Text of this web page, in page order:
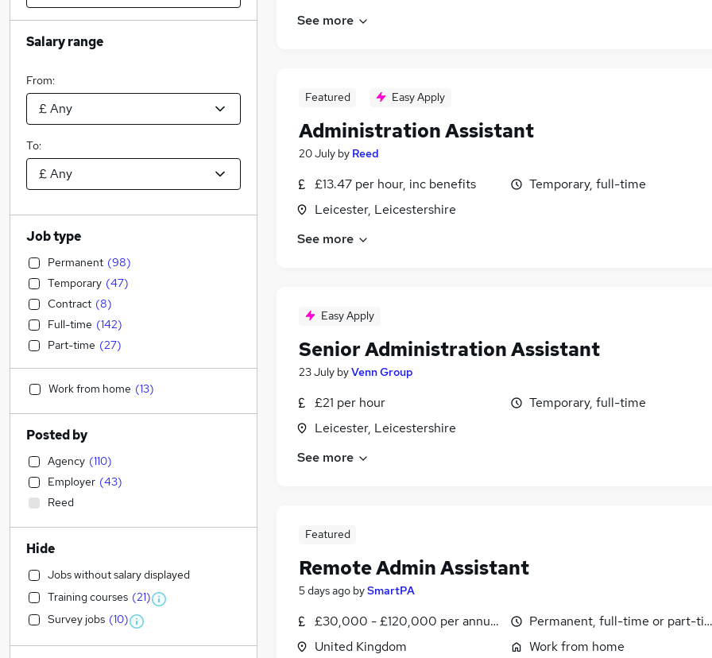
See more
Featured Easy Apply
Administration Assistant
20 July by Reed
£13.47 per hour, inc benefits
Leicester, Leicestershire
Temporary, full-time
See more
Easy Apply
Senior Administration Assistant
23 July byVenn Group
£21 per hour
Leicester, Leicestershire
Temporary, full-time
See more
Featured
Remote Admin Assistant
5 days ago bySmartPA
£30,000 - £120,000 per annum, pro-rata
United Kingdom
Permanent, full-time or part-
Work from home
Salary range
From:
To:
Job type
Permanent (98)
Temporary (47)
Contract (8)
Full-time (142)
Part-time (27)
Work from home (13)
Posted by
Agency (110)
Employer (43)
Reed
Hide
Jobs without salary displayed
Training courses (21)
Survey jobs (10)